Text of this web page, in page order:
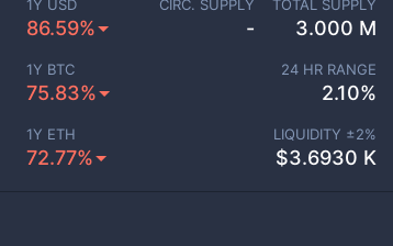
1Y USD
86.59%
1Y BTC
75.83%
1Y ETH
72.77%
CIRC. SUPPLY
-
TOTAL SUPPLY
3.000 M
24 HR RANGE
2.10%
LIQUIDITY ±2%
$3.6930 K